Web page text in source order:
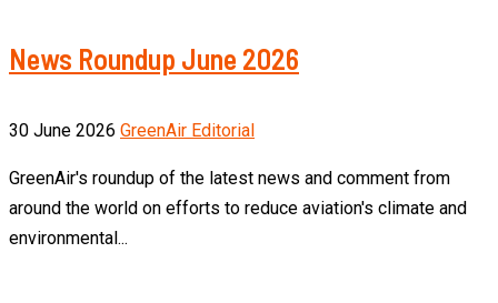
News Roundup June 2026
30 June 2026 GreenAir Editorial
GreenAir's roundup of the latest news and comment from
around the world on efforts to reduce aviation's climate and
environmental...